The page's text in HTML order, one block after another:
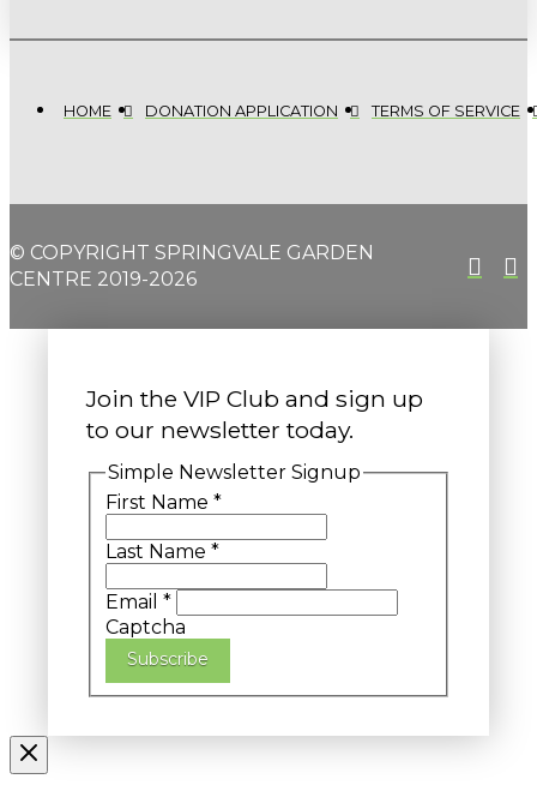
HOME DONATION APPLICATION TERMS OF SERVICE
© COPYRIGHT SPRINGVALE GARDEN
CENTRE 2019-2026
Join the VIP Club and sign up
to our newsletter today.
Simple Newsletter Signup
First Name *
Last Name *
Email *
Captcha
Subscribe